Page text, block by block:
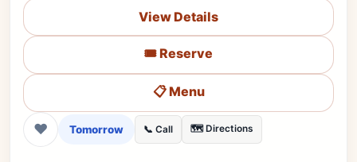
View Details
🎟️ Reserve
📋 Menu
❤ Tomorrow 📞 Call 🗺️ Directions